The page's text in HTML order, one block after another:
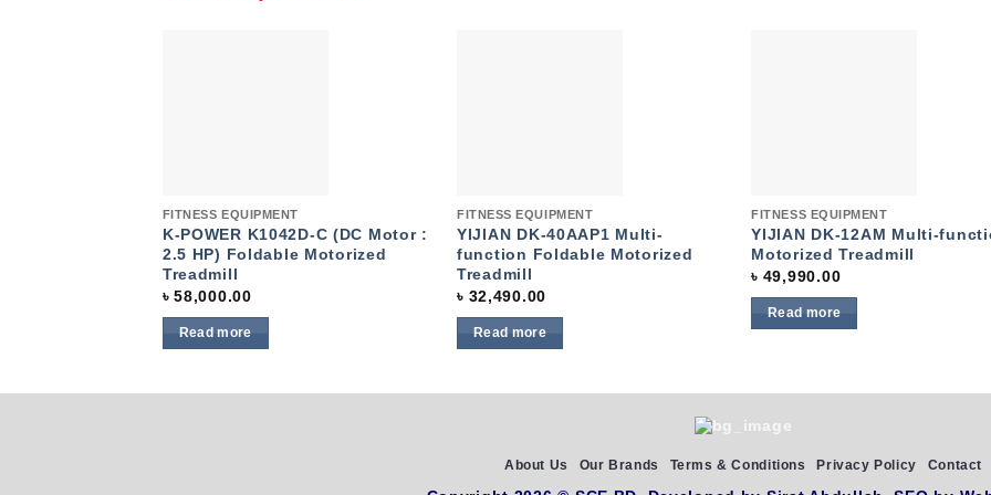
Quick View
FITNESS EQUIPMENT
K-POWER K1042D-C (DC Motor :
2.5 HP) Foldable Motorized
Treadmill
৳58,000.00
Read more
Quick View
FITNESS EQUIPMENT
YIJIAN DK-40AAP1 Multi-
function Foldable Motorized
Treadmill
৳ 32,490.00
Read more
Quick View
FITNESS EQUIPMENT
YIJIAN DK-12AM Multi-
Motorized Treadmill
৳ 49,990.00
Read more
About Us Our Brands Terms & Conditions Privacy Policy Contact